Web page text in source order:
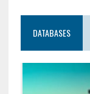
DATABASES